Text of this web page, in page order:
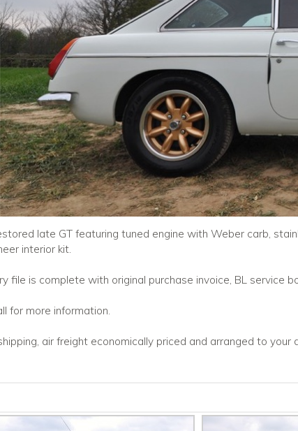
late GT featuring tuned engine with Weber carb,
interior kit.
file is complete with original purchase invoice, BL service
for more information.
air freight economically priced and arranged to your